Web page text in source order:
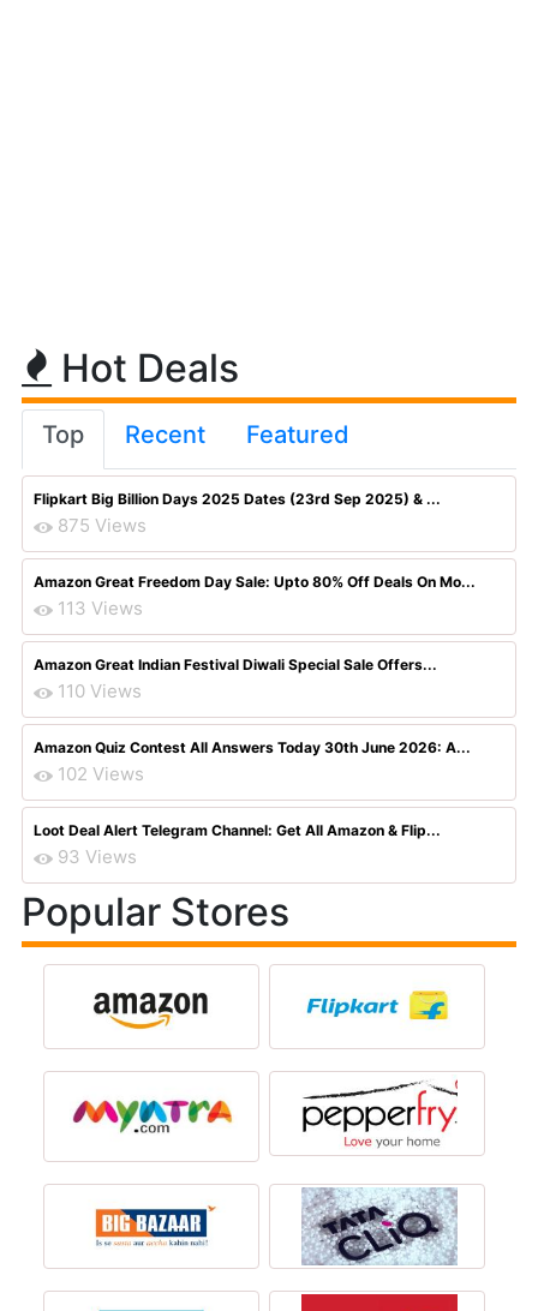
Hot Deals
Top Recent Featured
Flipkart Big Billion Days 2025 Dates (23rd Sep 2025) & ...
875 Views
Amazon Great Freedom Day Sale: Upto 80% Off Deals On Mo...
113 Views
Amazon Great Indian Festival Diwali Special Sale Offers...
110 Views
Amazon Quiz Contest All Answers Today 30th June 2026: A...
102 Views
Loot Deal Alert Telegram Channel: Get All Amazon & Flip...
93 Views
Popular Stores